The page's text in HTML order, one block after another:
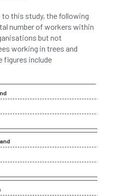
chainsaw
Charles
City & Guilds
climbing
to this study, the following
number of workers within
but not
working in trees and
figures include